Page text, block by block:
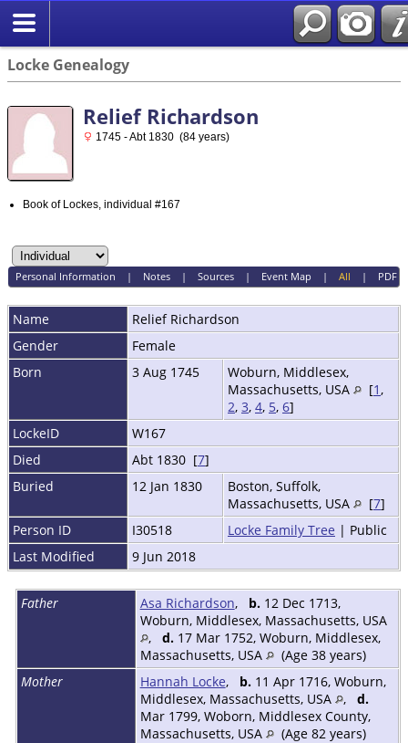
Locke Genealogy
Relief Richardson
1745 - Abt 1830 (84 years)
Book of Lockes, individual #167
Personal Information | Notes| Sources| Event Map | All | PDF
Name Relief Richardson
Gender
Female
Born
3 Aug 1745
Woburn, Middlesex,
Massachusetts, USA
[1 ,
2, 3, 4, 5, 6]
LockeID
W167
Died
Abt 1830 [7]
Buried
12 Jan 1830
Boston, Suffolk,
Massachusetts, USA
[7]
Person ID
I30518 Locke Family Tree | Public
Last Modified
9 Jun 2018
Father Asa Richardson, b.12 Dec 1713,
Woburn, Middlesex, Massachusetts, USA
, d.17 Mar 1752, Woburn, Middlesex,
Massachusetts, USA
(Age 38 years)
Mother
Hannah Locke, b.11 Apr 1716, Woburn,
Middlesex, Massachusetts, USA
, d.
Mar 1799, Woborn, Middlesex County,
Massachusetts, USA
(Age 82 years)